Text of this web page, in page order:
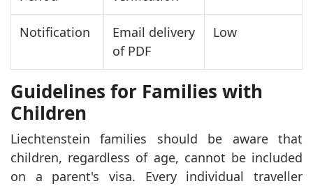
Notification
Email delivery
of PDF
Low
Guidelines for Families with
Children
Liechtenstein families should be aware that
children, regardless of age, cannot be included
on a parent's visa. Every individual traveller